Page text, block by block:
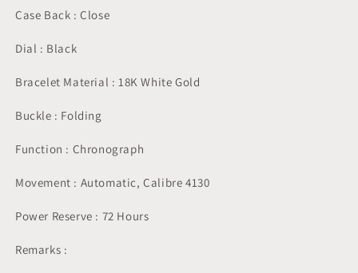
Case Back : Close
Dial : Black
Bracelet Material : 18K White Gold
Buckle : Folding
Function : Chronograph
Movement : Automatic, Calibre 4130
Power Reserve : 72 Hours
Remarks :